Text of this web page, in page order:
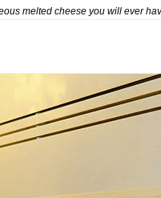
melted cheese you will ever